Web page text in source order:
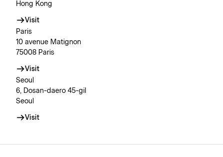
Hong Kong
Visit
Paris
10 avenue Matignon
75008 Paris
Visit
Seoul
6, Dosan-daero 45-gil
Seoul
Visit